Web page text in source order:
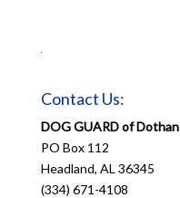
Contact Us:
DOG GUARD of Dothan
PO Box 112
Headland, AL 36345
(334) 671-4108